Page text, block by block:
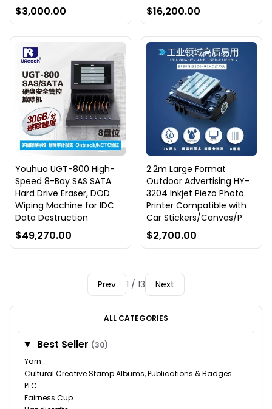
$3,000.00 $16,200.00
Youhua UGT-800 High-
Speed 8-Bay SAS SATA
Hard Drive Eraser, DOD
Wiping Machine for IDC
Data Destruction
$49,270.00
2.2m Large Format
Outdoor Advertising HY-
3204 Inkjet Piezo Photo
Printer Compatible with
Car Stickers/Canvas/P
$2,700.00
Prev 1 / 13 Next
ALL CATEGORIES
Best Seller (30)
Yarn
Cultural Creative Stamp Albums, Publications & Badges
PLC
Fairness Cup